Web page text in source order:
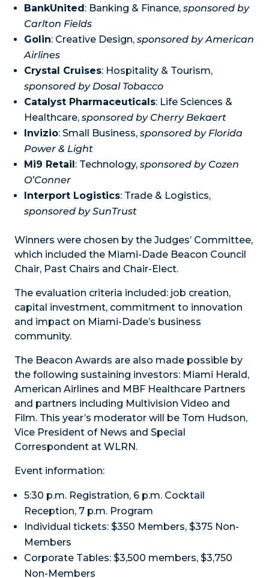
BankUnited: Banking & Finance, sponsored by
Carlton Fields
Golin: Creative Design, sponsored by American
Airlines
Crystal Cruises: Hospitality & Tourism,
sponsored by Dosal Tobacco
Catalyst Pharmaceuticals: Life Sciences &
Healthcare, sponsored by Cherry Bekaert
Invizio: Small Business, sponsored by Florida
Power & Light
Mi9 Retail: Technology, sponsored by Cozen
O’Conner
Interport Logistics: Trade & Logistics,
sponsored by SunTrust
Winners were chosen by the Judges’ Committee,
which included the Miami-Dade Beacon Council
Chair, Past Chairs and Chair-Elect.
The evaluation criteria included: job creation,
capital investment, commitment to innovation
and impact on Miami-Dade’s business
community.
The Beacon Awards are also made possible by
the following sustaining investors: Miami Herald,
American Airlines and MBF Healthcare Partners
and partners including Multivision Video and
Film. This year’s moderator will be Tom Hudson,
Vice President of News and Special
Correspondent at WLRN.
Event information:
5:30 p.m. Registration, 6 p.m. Cocktail
Reception, 7 p.m. Program
Individual tickets: $350 Members, $375 Non-
Members
Corporate Tables: $3,500 members, $3,750
Non-Members